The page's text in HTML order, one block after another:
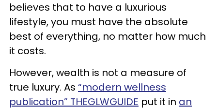
believes that to have a luxurious
lifestyle, you must have the absolute
best of everything, no matter how much
it costs.
However, wealth is not a measure of
true luxury. As “modern wellness
publication” THEGLWGUIDE put it in an